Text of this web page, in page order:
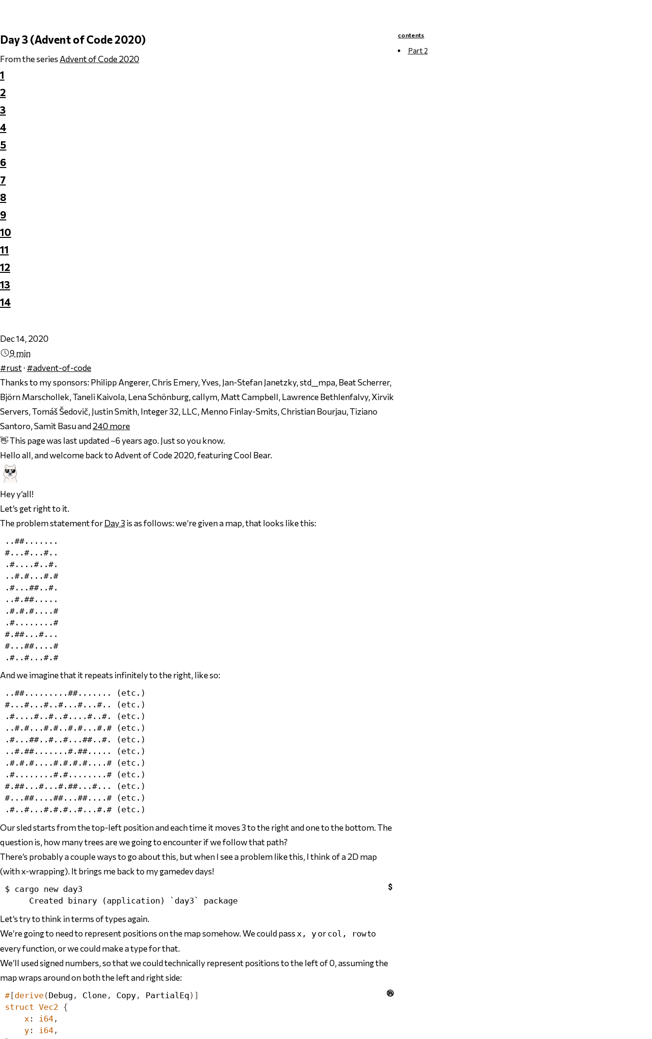
Day 3 (Advent of Code 2020)
From the seriesAdvent of Code 2020
1
2
3
4
5
6
7
8
9
10
11
12
13
14
Dec 14, 2020
9 min
#rust· #advent-of-code
Thanks to my sponsors: Philipp Angerer, Chris Emery, Yves, Jan-Stefan Janetzky, std__mpa, Beat Scherrer,
Björn Marschollek, Taneli Kaivola, Lena Schönburg, callym, Matt Campbell, Lawrence Bethlenfalvy, Xirvik
Servers, Tomáš Šedovič, Justin Smith, Integer 32, LLC, Menno Finlay-Smits, Christian Bourjau, Tiziano
Santoro, Samit Basu and240more
👋 This page was last updated ~6 years ago. Just so you know.
Hello all, and welcome back to Advent of Code 2020, featuring Cool Bear.
Hey y’all!
Let’s get right to it.
The problem statement forDay 3is as follows: we’re given a map, that looks like this:
..##.......
#...#...#..
.#....#..#.
..#.#...#.#
.#...##..#.
..#.##.....
.#.#.#....#
.#........#
#.##...#...
#...##....#
.#..#...#.#
And weimaginethat it repeats infinitely to the right, like so:
..##.........##....... (etc.)
#...#...#..#...#...#.. (etc.)
.#....#..#..#....#..#. (etc.)
..#.#...#.#..#.#...#.# (etc.)
.#...##..#..#...##..#. (etc.)
..#.##.......#.##..... (etc.)
.#.#.#....#.#.#.#....# (etc.)
.#........#.#........# (etc.)
#.##...#...#.##...#... (etc.)
#...##....##...##....# (etc.)
Our sled starts from the top-left position and each time it moves 3 to the right and one to the bottom. The
question is, how many trees are we going to encounter if we follow that path?
There’s probably a couple ways to go about this, but when I see a problem like this, I think of a 2D map
(with x-wrapping). It brings me back to my gamedev days!

$ cargo new day3
     Created binary (application) `day3` package
Let’s try to think in terms of types again.
We’re going to need to represent positions on the map somehow. We could pass x, yor col, rowto
every function,orwe could make a type for that.
We’ll used signed numbers, so that we could technically represent positions to the left of 0, assuming the
map wraps around on both the left and right side:

#[derive( Debug , Clone, Copy, PartialEq )]
struct Vec2 {
x : i64,
y: i64,
contents
Part 2